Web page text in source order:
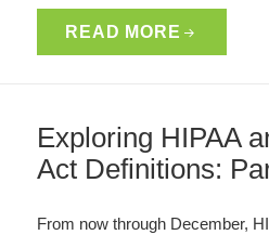
READ MORE
Exploring HIPAA
Act Definitions:
From now through December,